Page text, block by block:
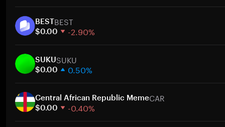
30 days
Market cap
BESTBEST
$0.00 -2.90%
30 days
Market cap
SUKUSUKU
$0.00 0.50%
30 days
Market cap
Central African Republic MemeCAR
$0.00 -0.40%